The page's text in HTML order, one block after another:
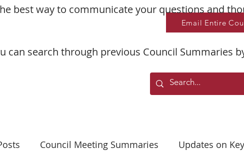
Email Entire
best way to communicate your questions and
can search through previous Council Summaries
Council Meeting Summaries Updates on